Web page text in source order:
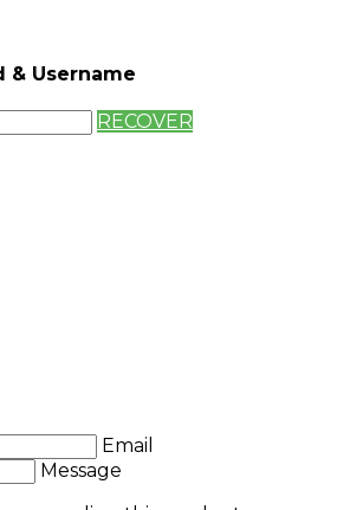
& Username
RECOVER
Email
Message